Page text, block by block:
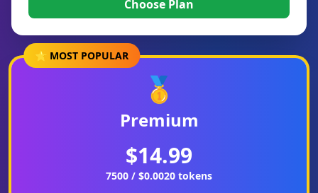
Choose Plan
⭐ MOST POPULAR
🥇
Premium
$14.99
7500 / $0.0020 tokens